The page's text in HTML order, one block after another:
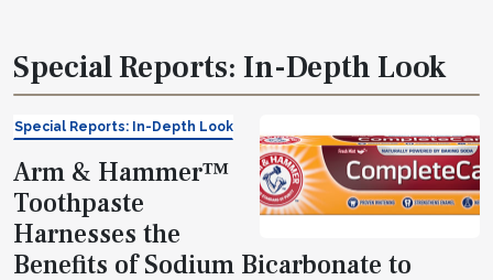
Special Reports: In-Depth Look
Special Reports: In-Depth Look
Arm & Hammer™
Toothpaste
Harnesses the
Benefits of Sodium Bicarbonate to